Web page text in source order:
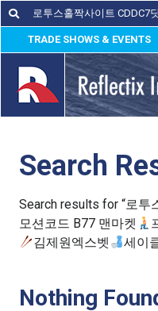
Skip
to
content
Search
for:
Search
TRADE SHOWS & EVENTS
Search
Search results for “로투
모션코드 B77 맨마켓
김제원엑스벳
세이
Nothing
Us